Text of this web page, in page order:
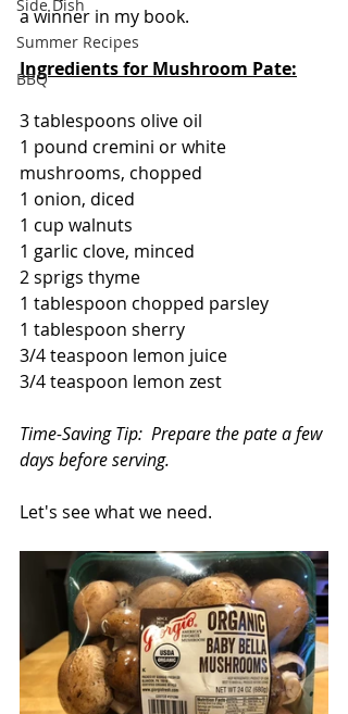
Side Dish
Summer Recipes
BBQ
a winner in my book.
Ingredients for Mushroom Pate:
3 tablespoons olive oil
1 pound cremini or white
mushrooms, chopped
1 onion, diced
1 cup walnuts
1 garlic clove, minced
2 sprigs thyme
1 tablespoon chopped parsley
1 tablespoon sherry
3/4 teaspoon lemon juice
3/4 teaspoon lemon zest
Time-Saving Tip:  Prepare the pate a few
days before serving.
Let's see what we need.